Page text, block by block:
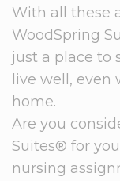
With all these
WoodSpring
just a place to
live well,
home.
Are you
Suites® for
nursing